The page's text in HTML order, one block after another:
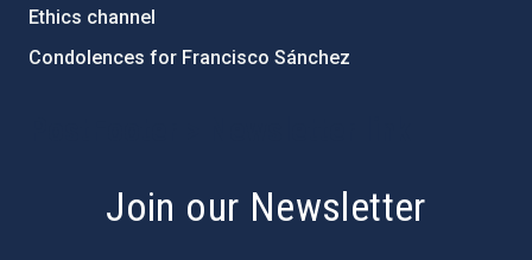
Ethics channel
Condolences for Francisco Sánchez
Join our Newsletter